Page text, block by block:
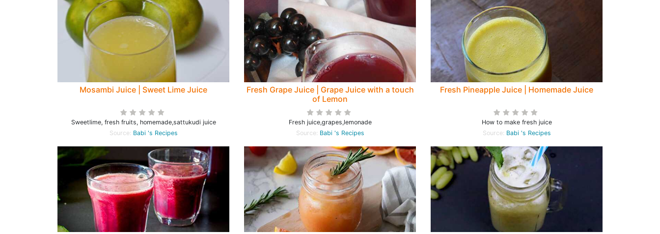
Mosambi Juice | Sweet Lime Juice
Sweetlime, fresh fruits, homemade,sattukudi juice
Source: Babi 's Recipes
Fresh Grape Juice | Grape Juice with a touch
of Lemon
Fresh juice,grapes,lemonade
Source: Babi 's Recipes
Fresh Pineapple Juice | Homemade Juice
How to make fresh juice
Source: Babi 's Recipes